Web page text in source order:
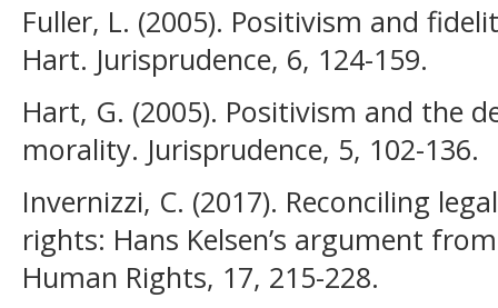
Fuller, L. (2005). Positivism and
Hart. Jurisprudence, 6, 124-159.
Hart, G. (2005). Positivism and the
morality. Jurisprudence, 5, 102-136.
Invernizzi, C. (2017). Reconciling
rights: Hans Kelsen’s argument
Human Rights, 17, 215-228.